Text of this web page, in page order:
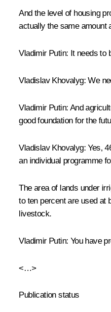
And the level of housing
actually the same amount
Vladimir Putin: It needs to
Vladislav Khovalyg:We
Vladimir Putin: And
good foundation for the
Vladislav Khovalyg: Yes,
an individual programme
The area of lands under
to ten percent are used at
livestock.
Vladimir Putin: You have
<…>
Publication status